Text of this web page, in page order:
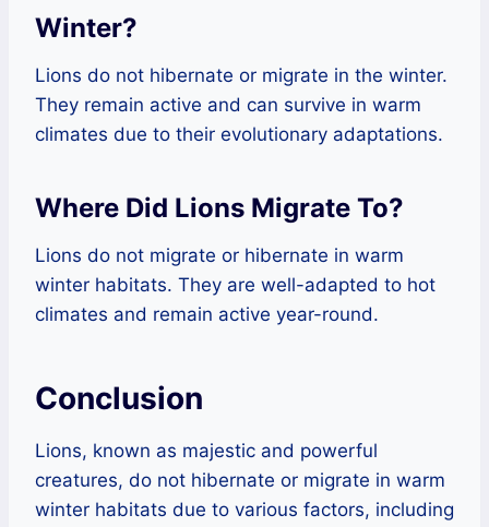
Winter?
Lions do not hibernate or migrate in the winter.
They remain active and can survive in warm
climates due to their evolutionary adaptations.
Where Did Lions Migrate To?
Lions do not migrate or hibernate in warm
winter habitats. They are well-adapted to hot
climates and remain active year-round.
Conclusion
Lions, known as majestic and powerful
creatures, do not hibernate or migrate in warm
winter habitats due to various factors, including